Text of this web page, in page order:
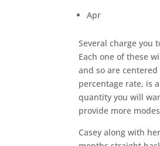
Apr
Several charge you
Each one of these
and so are
percentage rate, is
quantity you will
provide more
Casey along with